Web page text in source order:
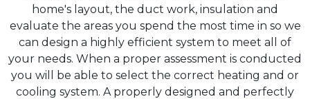
home's layout, the duct work, insulation and
evaluate the areas you spend the most time in so we
can design a highly efficient system to meet all of
your needs. When a proper assessment is conducted
you will be able to select the correct heating and or
cooling system. A properly designed and perfectly